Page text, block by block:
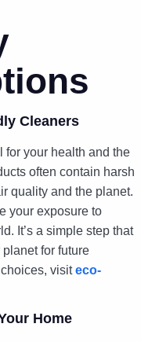
Cleaners
for your health and the
often contain harsh
quality and the planet.
your exposure to
It’s a simple step that
for future
visiteco-
Home